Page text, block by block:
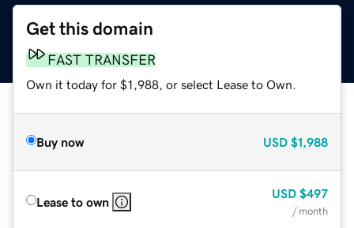
Get this domain
FAST TRANSFER
Own it today for $1,988, or select Lease to Own.
Buy now USD $1,988
Lease to own
USD $497
/ month